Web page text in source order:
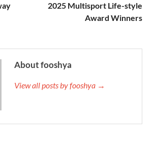
2025 Multisport Life-style
Award Winners
About fooshya
View all posts by fooshya →